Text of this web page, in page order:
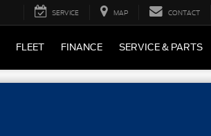
SERVICE MAP CONTACT
FLEET FINANCE SERVICE & PARTS